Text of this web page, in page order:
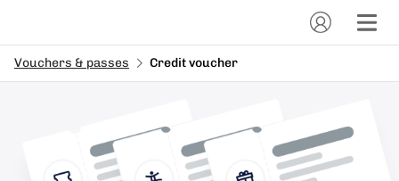
Vouchers & passes Credit voucher